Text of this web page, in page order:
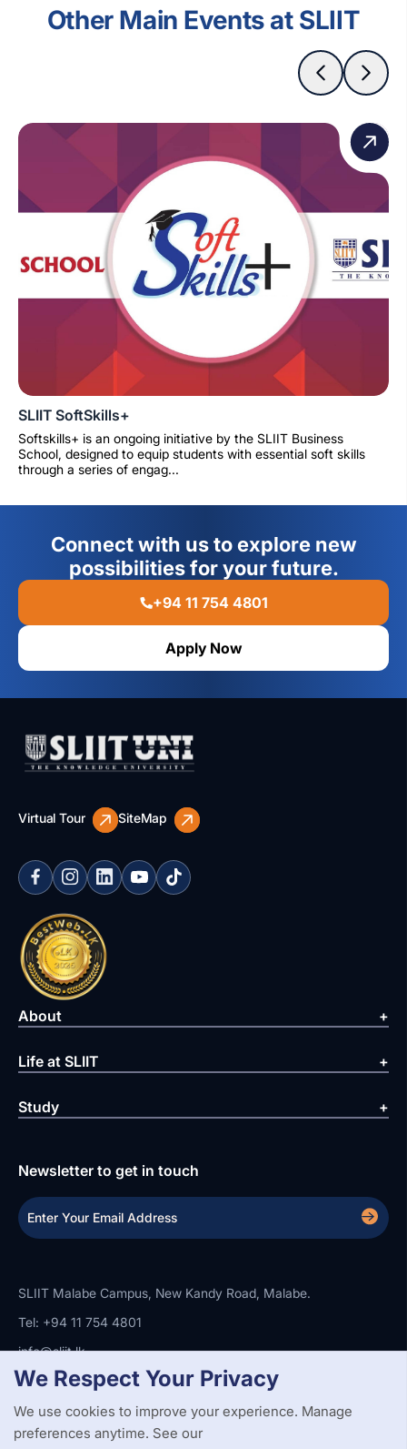
Other Main Events at SLIIT
SLIIT SoftSkills+
Softskills+ is an ongoing initiative by the SLIIT Business
School, designed to equip students with essential soft skills
through a series of engag...
Connect with us to explore new
possibilities for your future.
+94 11 754 4801
Apply Now
Virtual Tour SiteMap
About
Life at SLIIT
Study
Newsletter to get in touch
SLIIT Malabe Campus, New Kandy Road, Malabe.
Tel: +94 11 754 4801
info@sliit.lk
Copyright StatementPrivacy PolicyWeb Accessibility
Branding Guidelines
We Respect Your Privacy
We use cookies to improve your experience. Manage
preferences anytime. See our